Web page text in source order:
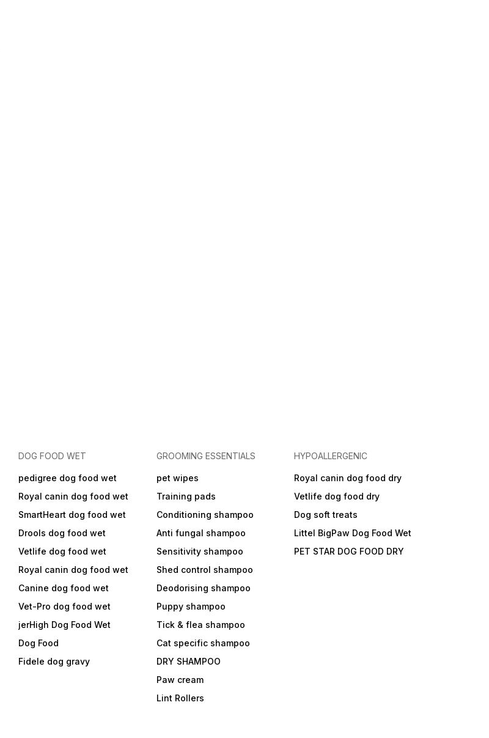
DOG FOOD WET
pedigree dog food wet
Royal canin dog food wet
SmartHeart dog food wet
Drools dog food wet
Vetlife dog food wet
Royal canin dog food wet
Canine dog food wet
Vet-Pro dog food wet
jerHigh Dog Food Wet
Dog Food
Fidele dog gravy
GROOMING ESSENTIALS
pet wipes
Training pads
Conditioning shampoo
Anti fungal shampoo
Sensitivity shampoo
Shed control shampoo
Deodorising shampoo
Puppy shampoo
Tick & flea shampoo
Cat specific shampoo
DRY SHAMPOO
Paw cream
Lint Rollers
HYPOALLERGENIC
Royal canin dog food dry
Vetlife dog food dry
Dog soft treats
Littel BigPaw Dog Food Wet
PET STAR DOG FOOD DRY